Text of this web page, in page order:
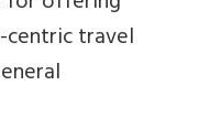
centric travel